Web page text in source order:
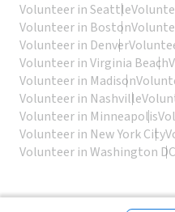
Volunteer in Seattle
Volunteer in Boston
Volunteer in Denver
Volunteer in Virginia Beach
Volunteer in Madison
Volunteer in Nashville
Volunteer in Minneapolis
Volunteer in New York City
Volunteer in Washington DC